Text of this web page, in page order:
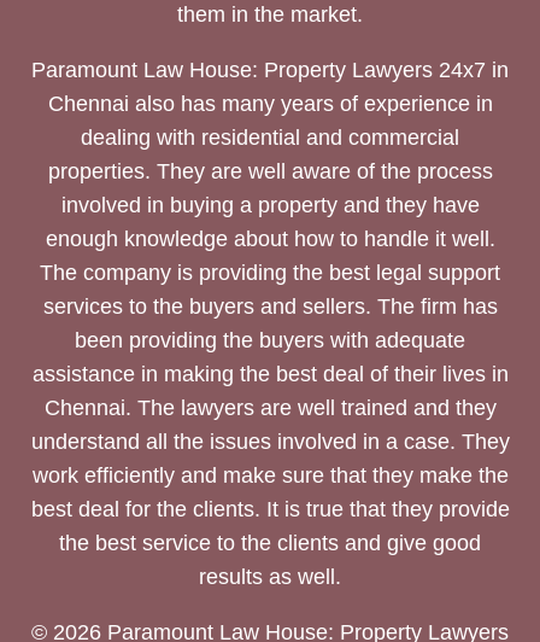
them in the market.
Paramount Law House: Property Lawyers 24x7 in
Chennai also has many years of experience in
dealing with residential and commercial
properties. They are well aware of the process
involved in buying a property and they have
enough knowledge about how to handle it well.
The company is providing the best legal support
services to the buyers and sellers. The firm has
been providing the buyers with adequate
assistance in making the best deal of their lives in
Chennai. The lawyers are well trained and they
understand all the issues involved in a case. They
work efficiently and make sure that they make the
best deal for the clients. It is true that they provide
the best service to the clients and give good
results as well.
© 2026 Paramount Law House: Property Lawyers